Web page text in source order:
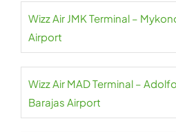
Wizz Air JMK Terminal –
Airport
Wizz Air MAD Terminal –
Barajas Airport